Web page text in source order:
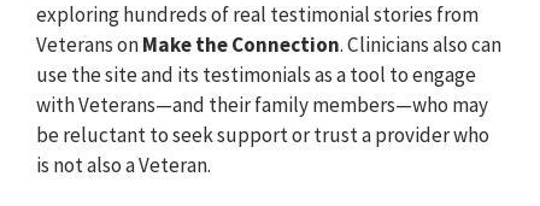
exploring hundreds of real testimonial stories from
Veterans onMake the Connection. Clinicians also can
use the site and its testimonials as a tool to engage
with Veterans⁠—and their family members⁠—who may
be reluctant to seek support or trust a provider who
is not also a Veteran.